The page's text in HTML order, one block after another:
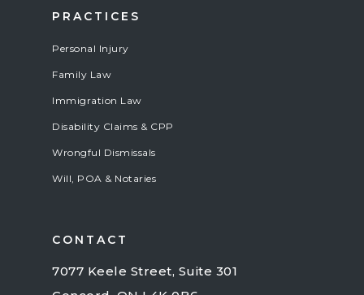
PRACTICES
Personal Injury
Family Law
Immigration Law
Disability Claims & CPP
Wrongful Dismissals
Will, POA & Notaries
CONTACT
7077 Keele Street, Suite 301